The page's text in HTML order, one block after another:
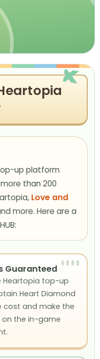
up platform
than 200
Love and
more. Here are a
Guaranteed
Heartopia top-up
Heart Diamond
and make the
the in-game